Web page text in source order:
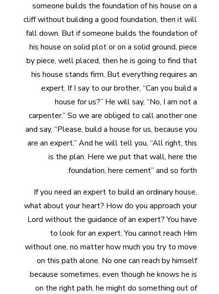
someone builds the foundation of his house on a
cliff without building a good foundation, then it will
fall down. But if someone builds the foundation of
his house on solid plot or on a solid ground, piece
by piece, well placed, then he is going to find that
his house stands firm. But everything requires an
expert. If I say to our brother, “Can you build a
house for us?” He will say, “No, I am not a
carpenter.” So we are obliged to call another one
and say, “Please, build a house for us, because you
are an expert.” And he will tell you, “All right, this
is the plan. Here we put that wall, here the
foundation, here cement” and so forth.
If you need an expert to build an ordinary house,
what about your heart? How do you approach your
Lord without the guidance of an expert? You have
to look for an expert. You cannot reach Him
without one, no matter how much you try to move
on this path alone. No one can reach by himself
because sometimes, even though he knows he is
on the right path, he might do something out of